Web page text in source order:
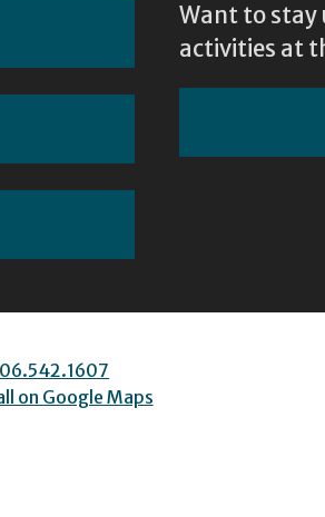
Want to
activities at
on Google Maps